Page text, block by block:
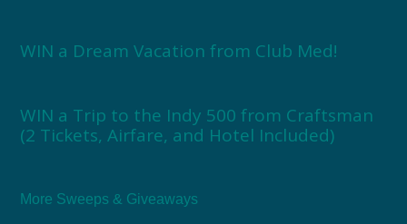
WIN a Dream Vacation from Club Med!
WIN a Trip to the Indy 500 from Craftsman
(2 Tickets, Airfare, and Hotel Included)
More Sweeps & Giveaways